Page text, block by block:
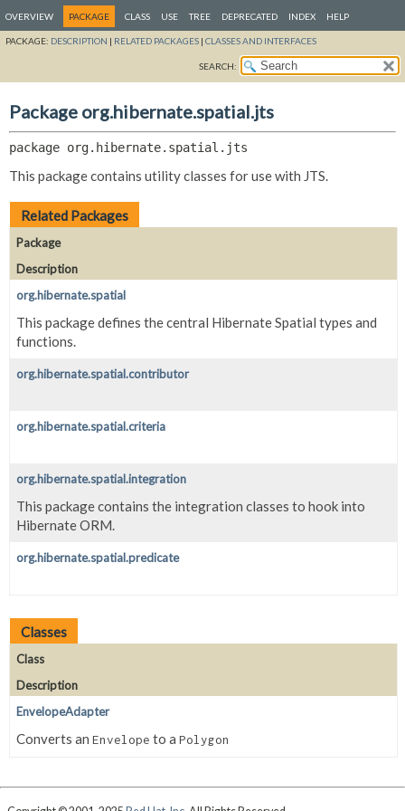
OVERVIEW PACKAGE CLASS USE TREE DEPRECATED INDEX HELP
PACKAGE: DESCRIPTION | RELATED PACKAGES | CLASSES AND INTERFACES
SEARCH:
Package org.hibernate.spatial.jts
package org.hibernate.spatial.jts
This package contains utility classes for use with JTS.
Related Packages
Package
Description
org.hibernate.spatial
This package defines the central Hibernate Spatial types and
functions.
org.hibernate.spatial.contributor
org.hibernate.spatial.criteria
org.hibernate.spatial.integration
This package contains the integration classes to hook into
Hibernate ORM.
org.hibernate.spatial.predicate
Classes
Class
Description
EnvelopeAdapter
Converts an Envelope to a Polygon